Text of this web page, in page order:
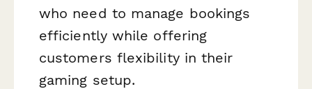
who need to manage bookings
efficiently while offering
customers flexibility in their
gaming setup.